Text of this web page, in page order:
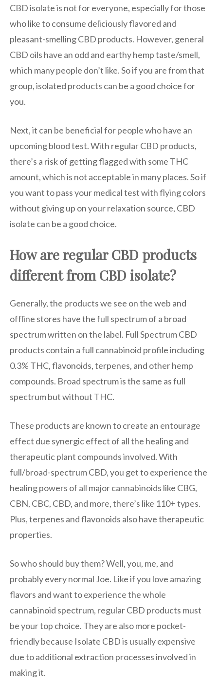
CBD isolate is not for everyone, especially for those
who like to consume deliciously flavored and
pleasant-smelling CBD products. However, general
CBD oils have an odd and earthy hemp taste/smell,
which many people don’t like. So if you are from that
group, isolated products can be a good choice for
you.
Next, it can be beneficial for people who have an
upcoming blood test. With regular CBD products,
there’s a risk of getting flagged with some THC
amount, which is not acceptable in many places. So if
you want to pass your medical test with flying colors
without giving up on your relaxation source, CBD
isolate can be a good choice.
How are regular CBD products
different from CBD isolate?
Generally, the products we see on the web and
offline stores have the full spectrum of a broad
spectrum written on the label. Full Spectrum CBD
products contain a full cannabinoid profile including
0.3% THC, flavonoids, terpenes, and other hemp
compounds. Broad spectrum is the same as full
spectrum but without THC.
These products are known to create an entourage
effect due synergic effect of all the healing and
therapeutic plant compounds involved. With
full/broad-spectrum CBD, you get to experience the
healing powers of all major cannabinoids like CBG,
CBN, CBC, CBD, and more, there’s like 110+ types.
Plus, terpenes and flavonoids also have therapeutic
properties.
So who should buy them? Well, you, me, and
probably every normal Joe. Like if you love amazing
flavors and want to experience the whole
cannabinoid spectrum, regular CBD products must
be your top choice. They are also more pocket-
friendly because Isolate CBD is usually expensive
due to additional extraction processes involved in
making it.